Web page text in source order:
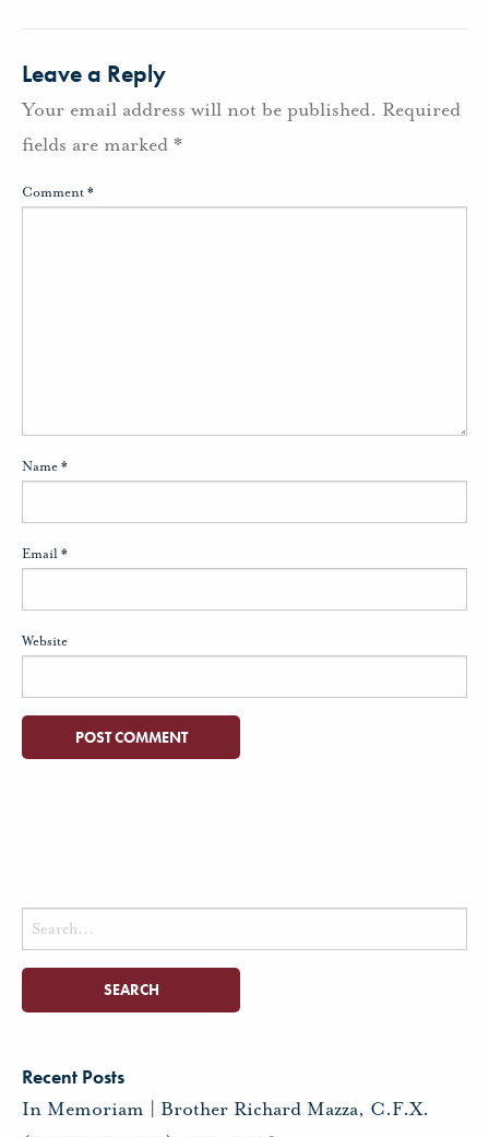
Leave a Reply
Your email address will not be published. Required
fields are marked *
Comment*
Name*
Email*
Website
Search
for:
Recent Posts
In Memoriam | Brother Richard Mazza, C.F.X.